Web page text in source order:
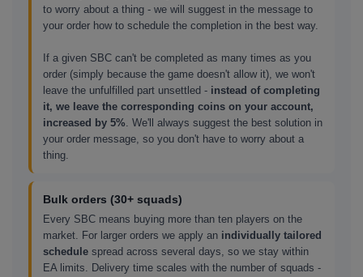
to worry about a thing - we will suggest in the message to
your order how to schedule the completion in the best way.
If a given SBC can't be completed as many times as you
order (simply because the game doesn't allow it), we won't
leave the unfulfilled part unsettled - instead of completing
it, we leave the corresponding coins on your account,
increased by 5%. We'll always suggest the best solution in
your order message, so you don't have to worry about a
thing.
Bulk orders (30+ squads)
Every SBC means buying more than ten players on the
market. For larger orders we apply an individually tailored
schedule spread across several days, so we stay within
EA limits. Delivery time scales with the number of squads -